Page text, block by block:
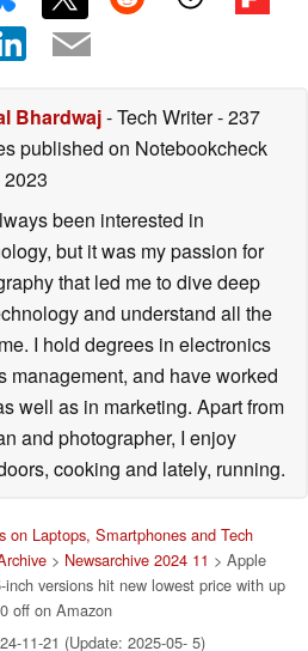
Bhardwaj- Tech Writer- 237
published on Notebookcheck
been interested in
but it was my passion for
that led me to dive deep
and understand all the
I hold degrees in electronics
management, and have worked
well as in marketing. Apart from
and photographer, I enjoy
cooking and lately, running.
on Laptops, Smartphones and Tech
> Newsarchive 2024 11 > Apple
versions hit new lowest price with up
off on Amazon
11-21 (Update: 2025-05- 5)